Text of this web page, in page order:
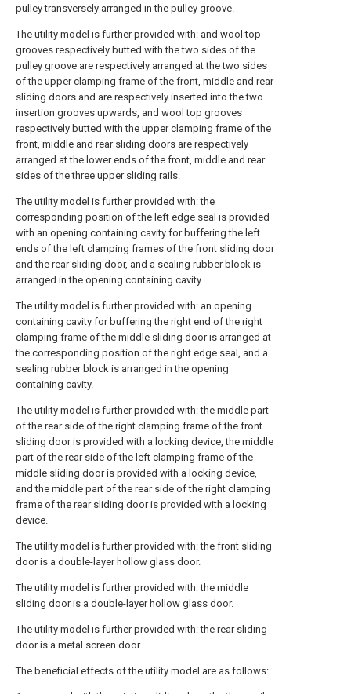
pulley transversely arranged in the pulley groove.
The utility model is further provided with: and wool top
grooves respectively butted with the two sides of the
pulley groove are respectively arranged at the two sides
of the upper clamping frame of the front, middle and rear
sliding doors and are respectively inserted into the two
insertion grooves upwards, and wool top grooves
respectively butted with the upper clamping frame of the
front, middle and rear sliding doors are respectively
arranged at the lower ends of the front, middle and rear
sides of the three upper sliding rails.
The utility model is further provided with: the
corresponding position of the left edge seal is provided
with an opening containing cavity for buffering the left
ends of the left clamping frames of the front sliding door
and the rear sliding door, and a sealing rubber block is
arranged in the opening containing cavity.
The utility model is further provided with: an opening
containing cavity for buffering the right end of the right
clamping frame of the middle sliding door is arranged at
the corresponding position of the right edge seal, and a
sealing rubber block is arranged in the opening
containing cavity.
The utility model is further provided with: the middle part
of the rear side of the right clamping frame of the front
sliding door is provided with a locking device, the middle
part of the rear side of the left clamping frame of the
middle sliding door is provided with a locking device,
and the middle part of the rear side of the right clamping
frame of the rear sliding door is provided with a locking
device.
The utility model is further provided with: the front sliding
door is a double-layer hollow glass door.
The utility model is further provided with: the middle
sliding door is a double-layer hollow glass door.
The utility model is further provided with: the rear sliding
door is a metal screen door.
The beneficial effects of the utility model are as follows: